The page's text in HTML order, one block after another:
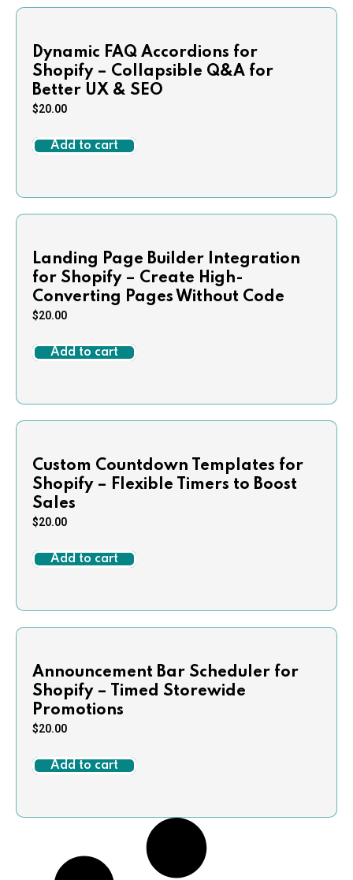
Dynamic FAQ Accordions for
Shopify – Collapsible Q&A for
Better UX & SEO
$20.00
Add to cart
Landing Page Builder Integration
for Shopify – Create High-
Converting Pages Without Code
$20.00
Add to cart
Custom Countdown Templates for
Shopify – Flexible Timers to Boost
Sales
$20.00
Add to cart
Announcement Bar Scheduler for
Shopify – Timed Storewide
Promotions
$20.00
Add to cart